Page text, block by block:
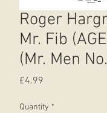
Roger
Mr. Fib
(Mr. Men
£4.99
Quantity *